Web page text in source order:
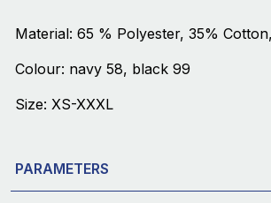
Material: 65 % Polyester, 35%
Colour: navy 58, black 99
Size: XS-XXXL
PARAMETERS